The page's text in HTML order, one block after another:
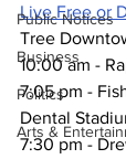
Public Notices
Business
Politics
Arts &
Live Free or
Tree
10:00 am -
7:05 pm -
Dental
7:30 pm -